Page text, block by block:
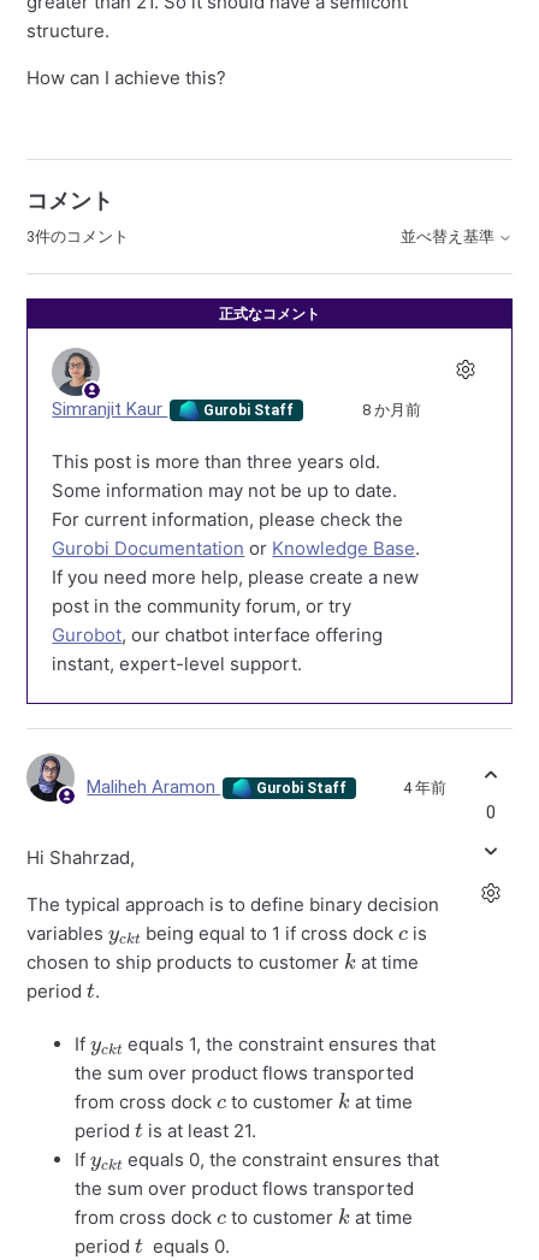
structure.
How can I achieve this?
コメント
3件のコメント 並べ替え基準
正式なコメント
Simranjit Kaur Gurobi Staff 8 か月前
This post is more than three years old.
Some information may not be up to date.
For current information, please check the
Gurobi Documentation or Knowledge Base.
If you need more help, please create a new
post in the community forum, or try
Gurobot, our chatbot interface offering
instant, expert-level support.
Maliheh Aramon Gurobi Staff 4 年前
Hi Shahrzad,
The typical approach is to define binary decision
variables
y c
k t
being equal to 1 if cross dock
c
is
chosen to ship products to customer
k
at time
period
t
.
If
equals 1, the constraint ensures that
the sum over product flows transported
from cross dock
c
to customer
k
at time
period
t
is at least 21.
If
yc
kt
equals 0, the constraint ensures that
the sum over product flows transported
from cross dock
c
to customer
k
at time
period
t
equals 0.
0